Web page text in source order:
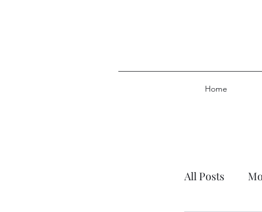
Home
All Posts